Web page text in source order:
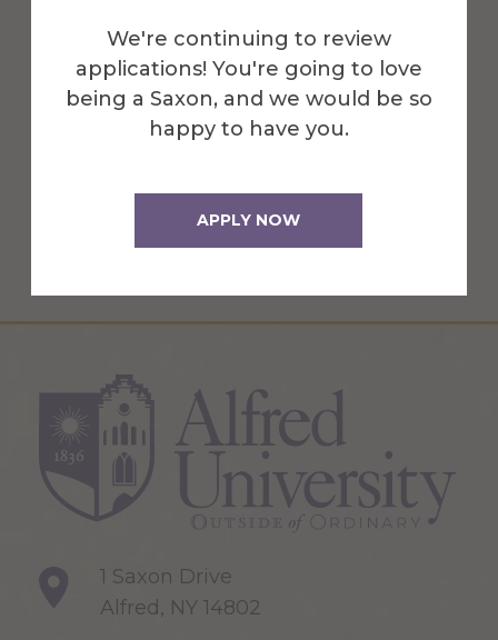
We're continuing to review
applications! You're going to love
being a Saxon, and we would be so
happy to have you.
APPLY NOW
This sprawling multi-million-dollar fine
arts building provides space for students
in the School of Art & Design.
1 Saxon Drive
Alfred, NY 14802